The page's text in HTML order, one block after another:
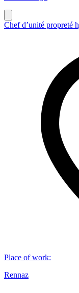
Chef d’unité propreté
Place of work:
Rennaz